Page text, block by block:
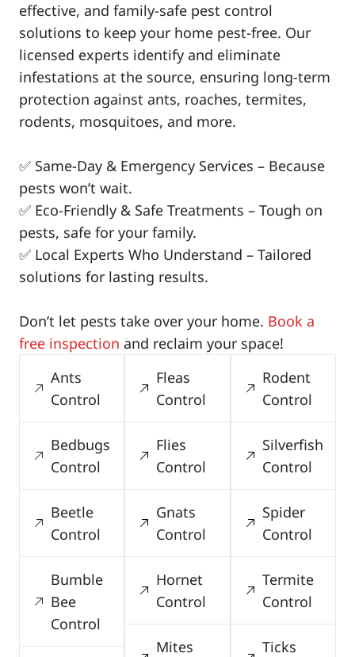
effective, and family-safe pest control
solutions to keep your home pest-free. Our
licensed experts identify and eliminate
infestations at the source, ensuring long-term
protection against ants, roaches, termites,
rodents, mosquitoes, and more.
✅ Same-Day & Emergency Services – Because
pests won’t wait.
✅ Eco-Friendly & Safe Treatments – Tough on
pests, safe for your family.
✅ Local Experts Who Understand – Tailored
solutions for lasting results.
Don’t let pests take over your home. Book a
free inspection and reclaim your space!
Ants
Control
Bedbugs
Control
Beetle
Control
Bumble
Bee
Control
Fleas
Control
Flies
Control
Gnats
Control
Hornet
Control
Mites
Rodent
Control
Silverfish
Control
Spider
Control
Termite
Control
Ticks